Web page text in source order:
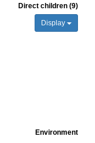
Direct children (9)
Display
Environment